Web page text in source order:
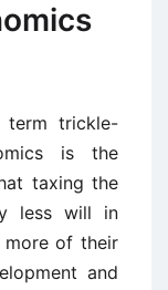
term trickle-
is the
taxing the
less will in
more of their
and